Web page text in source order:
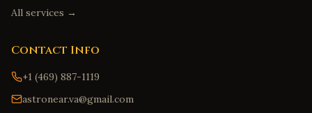
All services →
Contact Info
+1 (469) 887-1119
astronear.va@gmail.com